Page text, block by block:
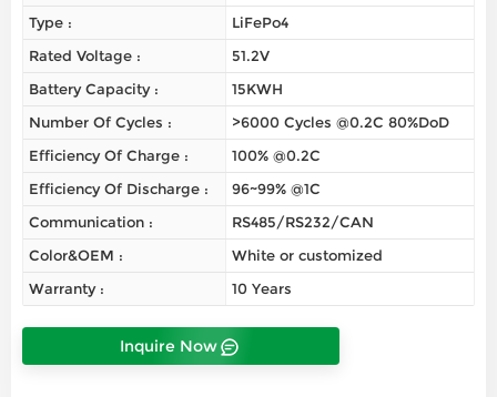
Type :
LiFePo4
Rated Voltage :
51.2V
Battery Capacity :
15KWH
Number Of Cycles :
>6000 Cycles @0.2C 80%DoD
Efficiency Of Charge :
100% @0.2C
Efficiency Of Discharge :
96~99% @1C
Communication :
RS485/RS232/CAN
Color&OEM :
White or customized
Warranty :
10 Years
Inquire Now